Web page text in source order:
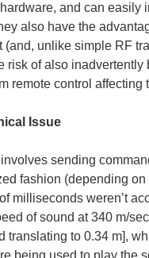
and can easily
also have the
(and, unlike simple RF
risk of also inadvertently
remote control affecting
Issue
sending
fashion (depending
milliseconds weren’t
of sound at 340 m/
translating to 0.34 m],
being used to play the